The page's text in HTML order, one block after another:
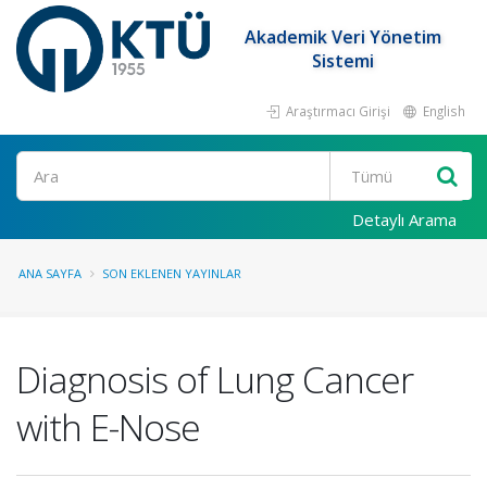
Akademik Veri Yönetim
Sistemi
Araştırmacı Girişi English
Ara
Detaylı Arama
ANA SAYFA SON EKLENEN YAYINLAR
Diagnosis of Lung Cancer
with E-Nose